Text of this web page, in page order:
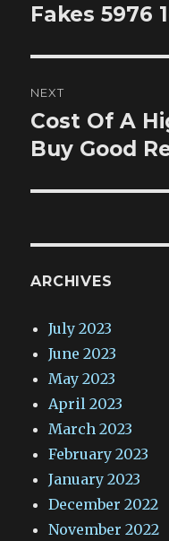
post:
Fakes 5976
NEXT
Next
post:
Cost Of A
Buy Good
ARCHIVES
July 2023
June 2023
May 2023
April 2023
March 2023
February 2023
January 2023
December 2022
November 2022